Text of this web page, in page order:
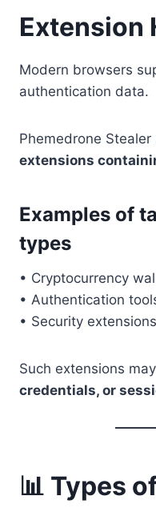
Extension
Modern browsers
authentication data.
Phemedrone
extensions
Examples of
types
• Cryptocurrency
• Authentication
• Security extensions
Such extensions
credentials, or
📊 Types